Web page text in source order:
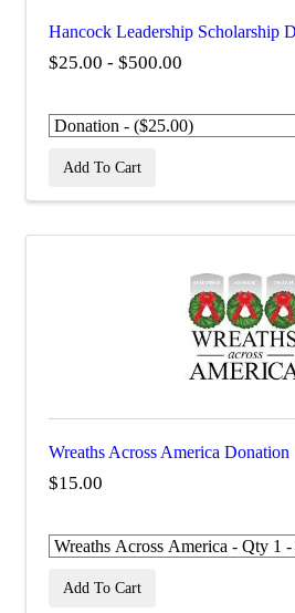
Hancock Leadership Scholarship
$25.00 - $500.00
Add To Cart
Wreaths Across America Donation
$15.00
Add To Cart